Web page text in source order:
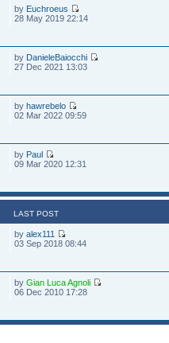
by Euchroeus
28 May 2019 22:14
by DanieleBaiocchi
27 Dec 2021 13:03
byhawrebelo
02 Mar 2022 09:59
by Paul
09 Mar 2020 12:31
LAST POST
byalex111
03 Sep 2018 08:44
byGian Luca Agnoli
06 Dec 2010 17:28